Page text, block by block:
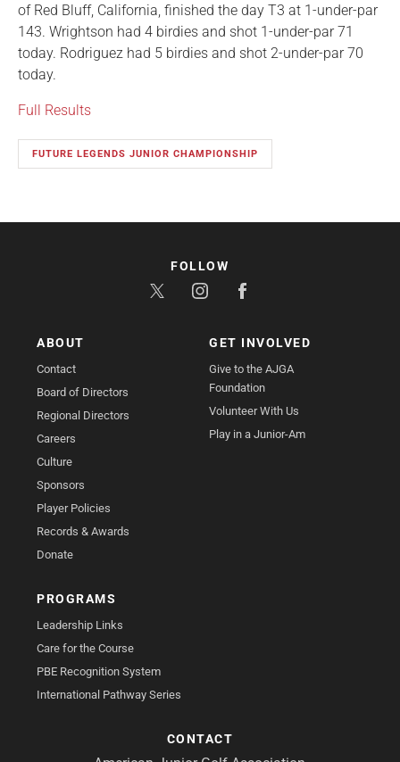
of Red Bluff, California, finished the day T3 at 1-under-par
143. Wrightson had 4 birdies and shot 1-under-par 71
today. Rodriguez had 5 birdies and shot 2-under-par 70
today.
Full Results
FUTURE LEGENDS JUNIOR CHAMPIONSHIP
ABOUT
Contact
Board of Directors
Regional Directors
Careers
Culture
Sponsors
Player Policies
Records & Awards
Donate
GET INVOLVED
Give to the AJGA
Foundation
Volunteer With Us
Play in a Junior-Am
PROGRAMS
Leadership Links
Care for the Course
PBE Recognition System
International Pathway Series
CONTACT
FOLLOW